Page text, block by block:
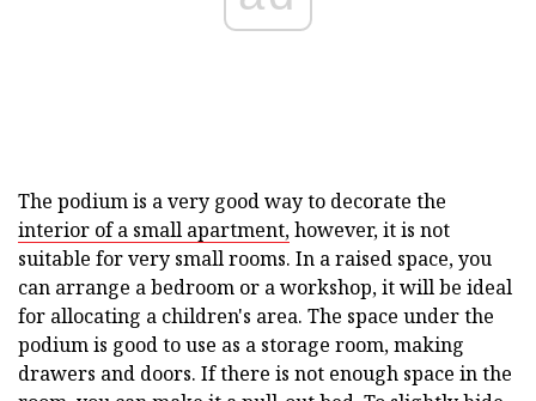
The podium is a very good way to decorate the
interior of a small apartment,however, it is not
suitable for very small rooms. In a raised space, you
can arrange a bedroom or a workshop, it will be ideal
for allocating a children's area. The space under the
podium is good to use as a storage room, making
drawers and doors. If there is not enough space in the